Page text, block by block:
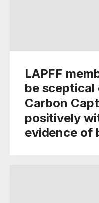
LAPFF
be sceptical
Carbon
positively
evidence of